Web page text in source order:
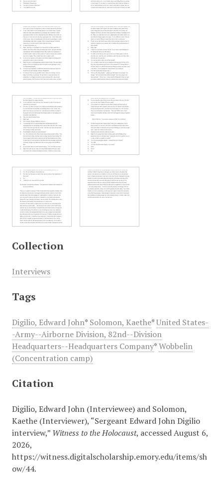
Collection
Interviews
Tags
Digilio, Edward John* Solomon, Kaethe*United States-
-Army--Airborne Division, 82nd--Division
Headquarters--Headquarters Company*Wobbelin
(Concentration camp)
Citation
Digilio, Edward John (Interviewee) and Solomon,
Kaethe (Interviewer), “Sergeant Edward John Digilio
interview,” Witness to the Holocaust, accessed August 6,
2026,
https://witness.digitalscholarship.emory.edu/items/sh
ow/44.